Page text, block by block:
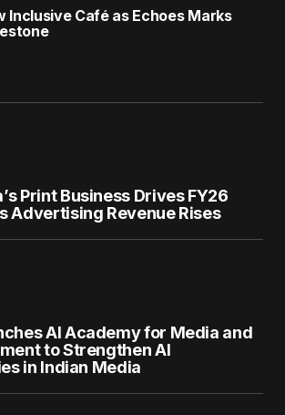
Inclusive Café as Echoes Marks
Print Business Drives FY26
Advertising Revenue Rises
AI Academy for Media and
to Strengthen AI
in Indian Media